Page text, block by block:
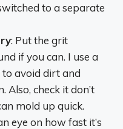
to a separate
: Put the grit
if you can. I use a
avoid dirt and
Also, check it don’t
mold up quick.
eye on how fast it’s